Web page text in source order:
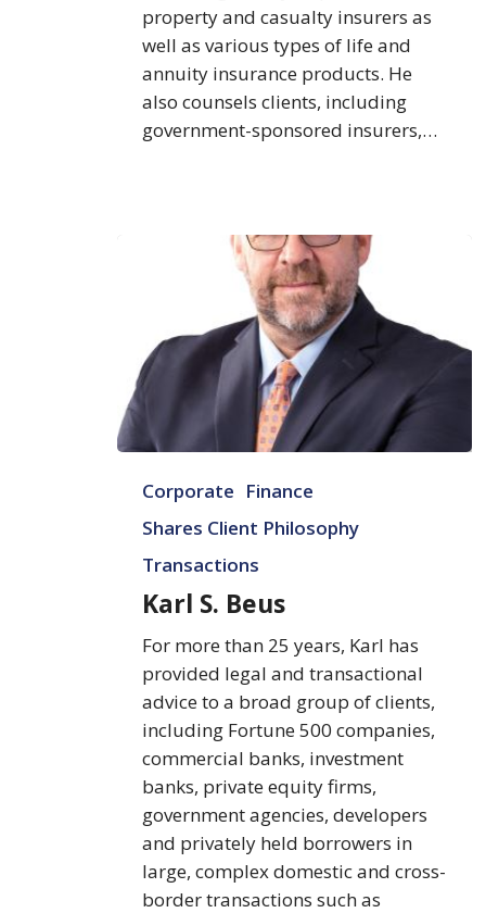
property and casualty insurers as
well as various types of life and
annuity insurance products. He
also counsels clients, including
government-sponsored insurers,…
Beus
Corporate Finance
Shares Client Philosophy
Transactions
Karl S. Beus
For more than 25 years, Karl has
provided legal and transactional
advice to a broad group of clients,
including Fortune 500 companies,
commercial banks, investment
banks, private equity firms,
government agencies, developers
and privately held borrowers in
large, complex domestic and cross-
border transactions such as